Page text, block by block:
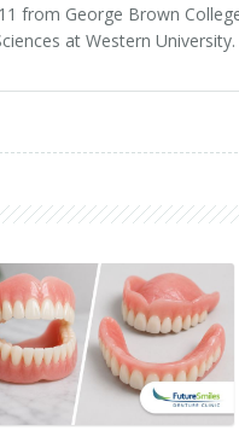
from George Brown
at Western University.